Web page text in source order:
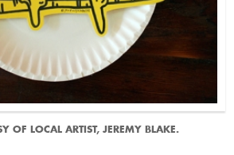
OF LOCAL ARTIST, JEREMY BLAKE.